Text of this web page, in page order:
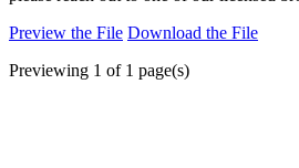
Preview the File Download the File
Previewing 1 of 1 page(s)